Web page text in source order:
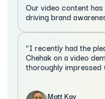
Our video content
driving brand
“I recently had the
Chehak on a video
thoroughly impressed
Matt Kay